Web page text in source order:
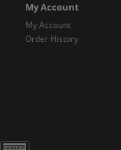
My Account
My Account
Order History